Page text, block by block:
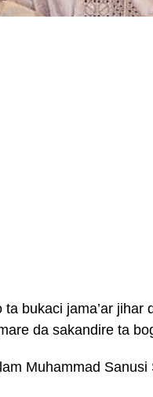
bukaci jama’ar
da sakandire ta
Muhammad